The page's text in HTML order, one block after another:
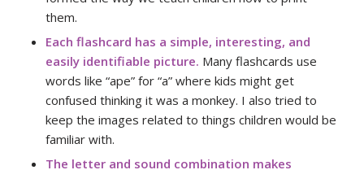
them.
Each flashcard has a simple, interesting, and
easily identifiable picture. Many flashcards use
words like “ape” for “a” where kids might get
confused thinking it was a monkey. I also tried to
keep the images related to things children would be
familiar with.
The letter and sound combination makes